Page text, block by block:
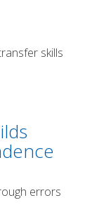
skills
errors